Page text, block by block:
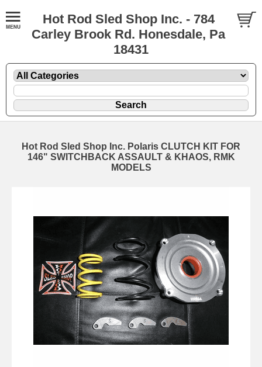
Hot Rod Sled Shop Inc. - 784
Carley Brook Rd. Honesdale, Pa
18431
Hot Rod Sled Shop Inc. Polaris CLUTCH KIT FOR
146" SWITCHBACK ASSAULT & KHAOS, RMK
MODELS